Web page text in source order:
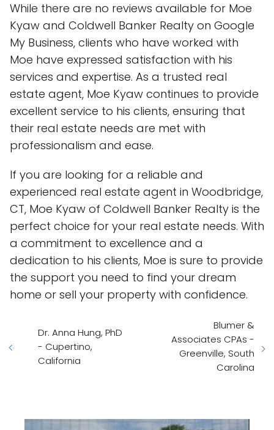
While there are no reviews available for Moe
Kyaw and Coldwell Banker Realty on Google
My Business, clients who have worked with
Moe have expressed satisfaction with his
services and expertise. As a trusted real
estate agent, Moe Kyaw continues to provide
excellent service to his clients, ensuring that
their real estate needs are met with
professionalism and ease.
If you are looking for a reliable and
experienced real estate agent in Woodbridge,
CT, Moe Kyaw of Coldwell Banker Realty is the
perfect choice for your real estate needs. With
a commitment to excellence and a
dedication to his clients, Moe is sure to provide
the support you need to find your dream
home or sell your property with confidence.
Dr. Anna Hung, PhD
- Cupertino,
California
Blumer &
Associates CPAs -
Greenville, South
Carolina